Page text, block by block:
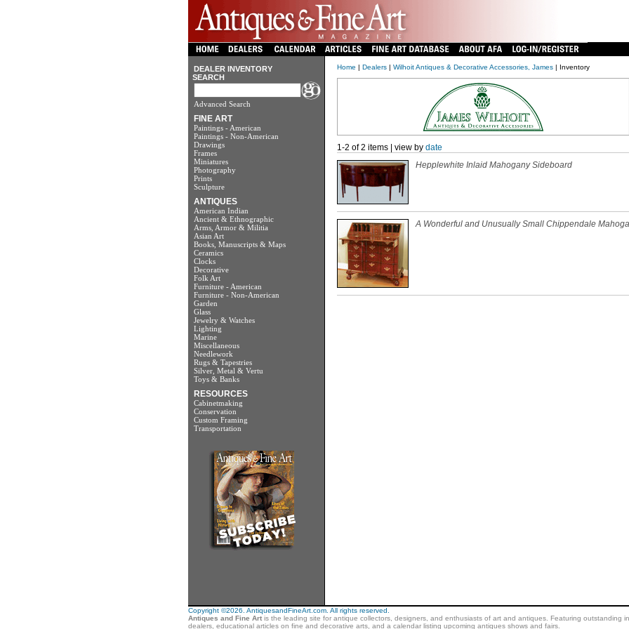
DEALER INVENTORY
SEARCH
Advanced Search
FINE ART
Paintings - American
Paintings - Non-American
Drawings
Frames
Miniatures
Photography
Prints
Sculpture
ANTIQUES
American Indian
Ancient & Ethnographic
Arms, Armor & Militia
Asian Art
Books, Manuscripts & Maps
Ceramics
Clocks
Decorative
Folk Art
Furniture - American
Furniture - Non-American
Garden
Glass
Jewelry & Watches
Lighting
Marine
Miscellaneous
Needlework
Rugs & Tapestries
Silver, Metal & Vertu
Toys & Banks
RESOURCES
Cabinetmaking
Conservation
Custom Framing
Transportation
Home | Dealers| Wilhoit Antiques & Decorative Accessories, James| Inventory
1-2 of 2 items | view by date
Hepplewhite Inlaid Mahogany Sideboard
A Wonderful and Unusually Small Chippendale
Copyright ©2026. AntiquesandFineArt.com. All rights reserved.
Antiques and Fine Artis the leading site for antique collectors, designers, and enthusiasts of art and antiques. Featuring outstanding
dealers, educational articles on fine and decorative arts, and a calendar listing upcoming antiques shows and fairs.